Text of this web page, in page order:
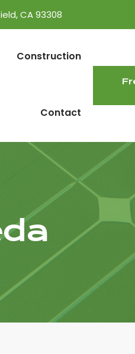
CA 93308
Construction
Contact